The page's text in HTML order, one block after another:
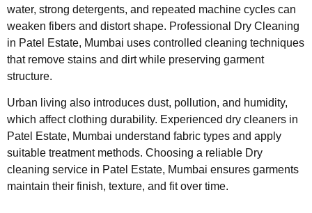
water, strong detergents, and repeated machine cycles can
weaken fibers and distort shape. Professional Dry Cleaning
in Patel Estate, Mumbai uses controlled cleaning techniques
that remove stains and dirt while preserving garment
structure.
Urban living also introduces dust, pollution, and humidity,
which affect clothing durability. Experienced dry cleaners in
Patel Estate, Mumbai understand fabric types and apply
suitable treatment methods. Choosing a reliable Dry
cleaning service in Patel Estate, Mumbai ensures garments
maintain their finish, texture, and fit over time.